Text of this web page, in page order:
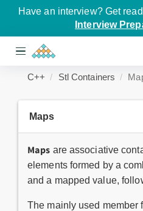
Have an interview? Get
Interview
C++ Stl Containers
Maps
Maps are associative
elements formed by a
and a mapped value,
The mainly used member